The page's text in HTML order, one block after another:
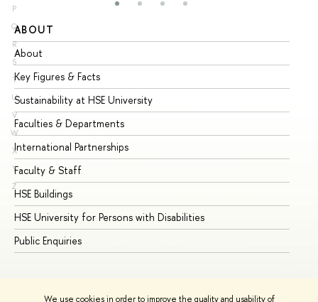
We use cookies in order to improve the quality and usability of
P
Q
R
S
T
U
V
W
X
Y
Z
ABOUT
About
Key Figures & Facts
Sustainability at HSE University
Faculties & Departments
International Partnerships
Faculty & Staff
HSE Buildings
HSE University for Persons with Disabilities
Public Enquiries